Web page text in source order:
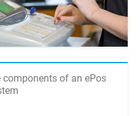
of an ePos